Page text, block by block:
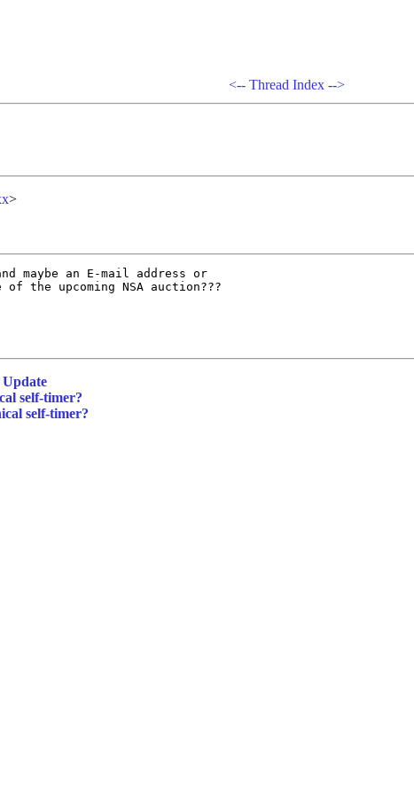
<-- Thread Index -->
>
maybe an E-mail address or
the upcoming NSA auction???
Update
self-timer?
self-timer?